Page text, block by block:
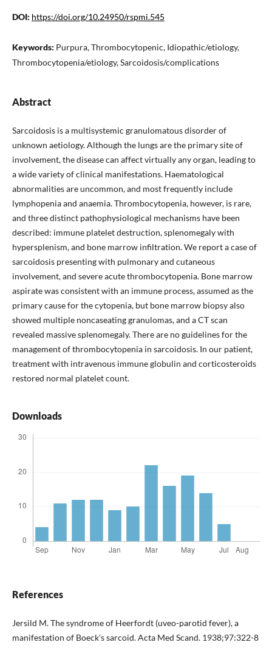
DOI: https://doi.org/10.24950/rspmi.545
Keywords: Purpura, Thrombocytopenic, Idiopathic/etiology,
Thrombocytopenia/etiology, Sarcoidosis/complications
Abstract
Sarcoidosis is a multisystemic granulomatous disorder of
unknown aetiology. Although the lungs are the primary site of
involvement, the disease can affect virtually any organ, leading to
a wide variety of clinical manifestations. Haematological
abnormalities are uncommon, and most frequently include
lymphopenia and anaemia. Thrombocytopenia, however, is rare,
and three distinct pathophysiological mechanisms have been
described: immune platelet destruction, splenomegaly with
hypersplenism, and bone marrow infiltration. We report a case of
sarcoidosis presenting with pulmonary and cutaneous
involvement, and severe acute thrombocytopenia. Bone marrow
aspirate was consistent with an immune process, assumed as the
primary cause for the cytopenia, but bone marrow biopsy also
showed multiple noncaseating granulomas, and a CT scan
revealed massive splenomegaly. There are no guidelines for the
management of thrombocytopenia in sarcoidosis. In our patient,
treatment with intravenous immune globulin and corticosteroids
restored normal platelet count.
Downloads
References
Jersild M. The syndrome of Heerfordt (uveo-parotid fever), a
manifestation of Boeck's sarcoid. Acta Med Scand. 1938;97:322-8